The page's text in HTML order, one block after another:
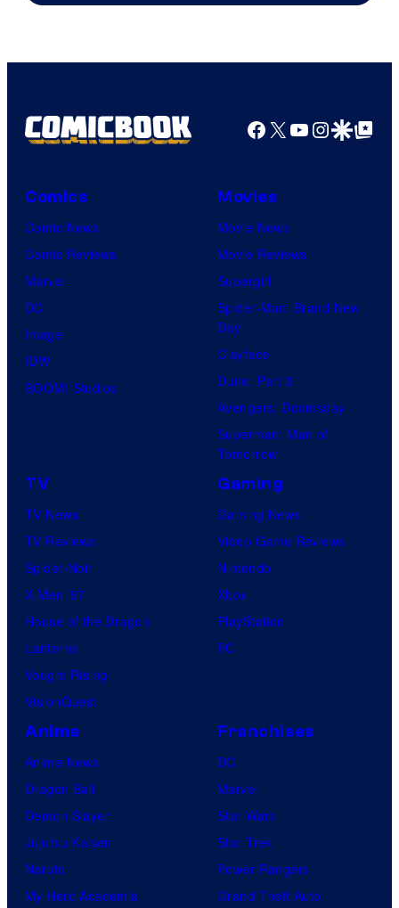
Facebook
X YouTube
GoogleGoogle Top
Comics
Comic News
Comic Reviews
Marvel
DC
Image
IDW
BOOM! Studios
Movies
Movie News
Movie Reviews
Supergirl
Spider-Man: Brand New
Day
Clayface
Dune: Part 3
Avengers: Doomsday
Superman: Man of
Tomorrow
TV
TV News
TV Reviews
Spider-Noir
X-Men ’97
House of the Dragon
Lanterns
Vought Rising
VisionQuest
Gaming
Gaming News
Video Game Reviews
Nintendo
Xbox
PlayStation
PC
Anime
Anime News
Dragon Ball
Demon Slayer
Jujutsu Kaisen
Naruto
My Hero Academia
Franchises
DC
Marvel
Star Wars
Star Trek
Power Rangers
Grand Theft Auto